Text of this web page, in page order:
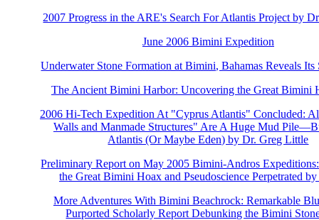
2007 Progress in the ARE's Search For Atlantis Project by
June 2006 Bimini Expedition
Underwater Stone Formation at Bimini, Bahamas Reveals Its
The Ancient Bimini Harbor: Uncovering the Great Bimini
2006 Hi-Tech Expedition At "Cyprus Atlantis" Concluded:
Walls and Manmade Structures" Are A Huge Mud
Atlantis (Or Maybe Eden) by Dr. Greg Little
Preliminary Report on May 2005 Bimini-Andros
the Great Bimini Hoax and Pseudoscience Perpetrated
More Adventures With Bimini Beachrock: Remarkable
Purported Scholarly Report Debunking the Bimini